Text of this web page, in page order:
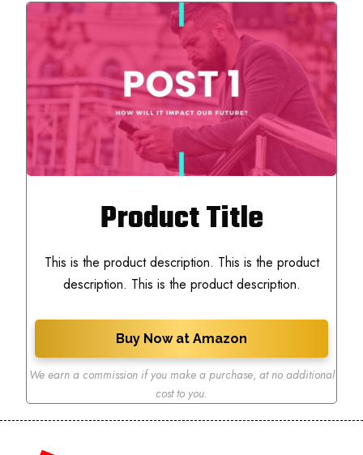
Product Title
This is the product description. This is the product
description. This is the product description.
Buy Now at Amazon
We earn a commission if you make a purchase, at no additional
cost to you.